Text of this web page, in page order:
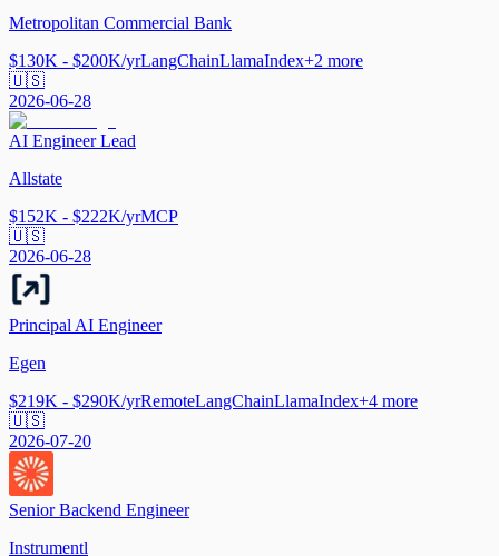
Metropolitan Commercial Bank
$130K - $200K/yrLangChainLlamaIndex+2 more
🇺🇸
2026-06-28
AI Engineer Lead
Allstate
$152K - $222K/yrMCP
🇺🇸
2026-06-28
Principal AI Engineer
Egen
$219K - $290K/yrRemoteLangChainLlamaIndex+4 more
🇺🇸
2026-07-20
Senior Backend Engineer
Instrumentl